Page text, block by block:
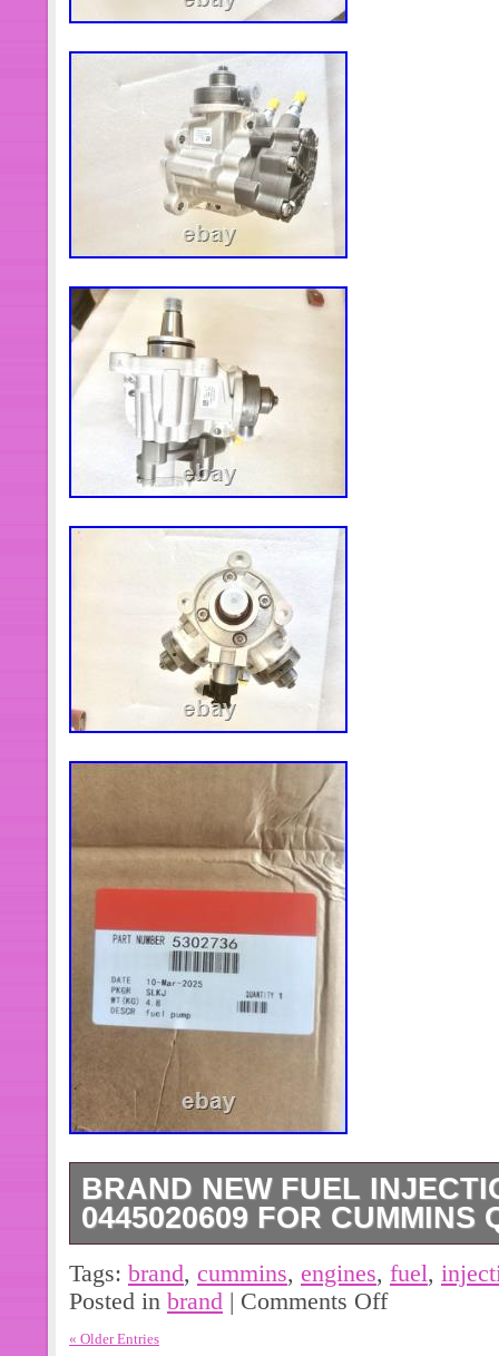
BRAND NEW FUEL
0445020609 FOR CUMMINS
It is a performance part that
engine. The other part numbers are
and it is not a universal fitment.
Tags: brand, cummins, engines, fuel,
Posted in brand | Comments Off
« Older Entries